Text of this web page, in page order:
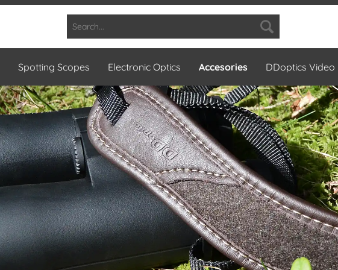
Spotting Scopes Electronic Optics Accesories DDoptics Video